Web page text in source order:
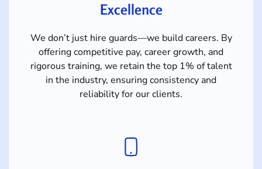
Excellence
We don’t just hire guards—we build careers. By
offering competitive pay, career growth, and
rigorous training, we retain the top 1% of talent
in the industry, ensuring consistency and
reliability for our clients.